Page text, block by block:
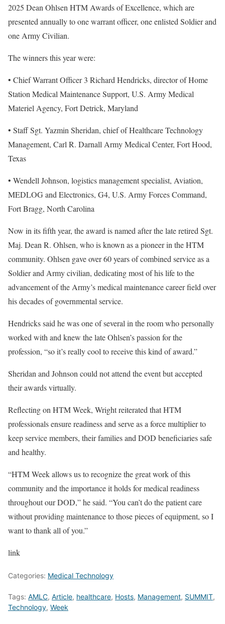
2025 Dean Ohlsen HTM Awards of Excellence, which are
presented annually to one warrant officer, one enlisted Soldier and
one Army Civilian.
The winners this year were:
• Chief Warrant Officer 3 Richard Hendricks, director of Home
Station Medical Maintenance Support, U.S. Army Medical
Materiel Agency, Fort Detrick, Maryland
• Staff Sgt. Yazmin Sheridan, chief of Healthcare Technology
Management, Carl R. Darnall Army Medical Center, Fort Hood,
Texas
• Wendell Johnson, logistics management specialist, Aviation,
MEDLOG and Electronics, G4, U.S. Army Forces Command,
Fort Bragg, North Carolina
Now in its fifth year, the award is named after the late retired Sgt.
Maj. Dean R. Ohlsen, who is known as a pioneer in the HTM
community. Ohlsen gave over 60 years of combined service as a
Soldier and Army civilian, dedicating most of his life to the
advancement of the Army’s medical maintenance career field over
his decades of governmental service.
Hendricks said he was one of several in the room who personally
worked with and knew the late Ohlsen’s passion for the
profession, “so it’s really cool to receive this kind of award.”
Sheridan and Johnson could not attend the event but accepted
their awards virtually.
Reflecting on HTM Week, Wright reiterated that HTM
professionals ensure readiness and serve as a force multiplier to
keep service members, their families and DOD beneficiaries safe
and healthy.
“HTM Week allows us to recognize the great work of this
community and the importance it holds for medical readiness
throughout our DOD,” he said. “You can’t do the patient care
without providing maintenance to those pieces of equipment, so I
want to thank all of you.”
link
Categories: Medical Technology
Tags: AMLC, Article, healthcare, Hosts, Management, SUMMIT,
Technology, Week